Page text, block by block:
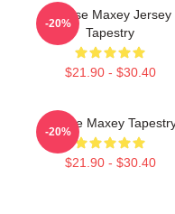
Tyrese Maxey Jersey
Tapestry
$21.90 - $30.40
-20%
Tyrese Maxey
$21.90 - $30.40
-20%